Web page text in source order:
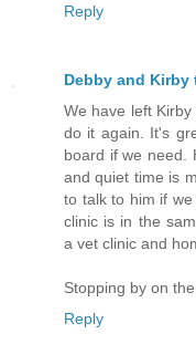
Reply
Debby and Kirby
We have left
do it again. It's
board if we need.
and quiet time is
to talk to him if
clinic is in the
a vet clinic and
Stopping by on
Reply